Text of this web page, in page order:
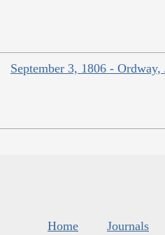
September 3, 1806 - Ordway,
Home Journals